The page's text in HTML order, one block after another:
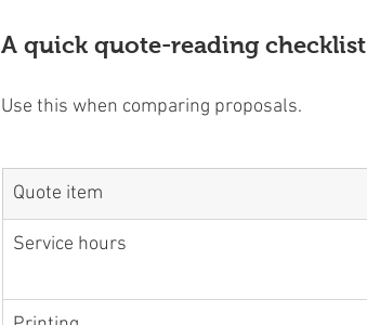
A quick quote-reading checklist
Use this when comparing proposals.
Quote item
Service hours